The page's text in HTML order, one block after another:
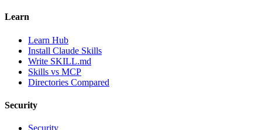
Learn
Learn Hub
Install Claude Skills
Write SKILL.md
Skills vs MCP
Directories Compared
Security